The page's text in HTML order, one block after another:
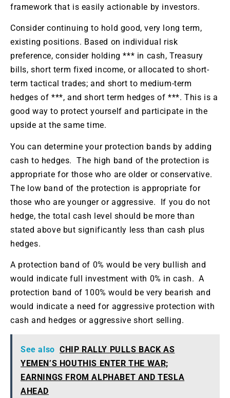
framework that is easily actionable by investors.
Consider continuing to hold good, very long term,
existing positions. Based on individual risk
preference, consider holding *** in cash, Treasury
bills, short term fixed income, or allocated to short-
term tactical trades; and short to medium-term
hedges of ***, and short term hedges of ***. This is a
good way to protect yourself and participate in the
upside at the same time.
You can determine your protection bands by adding
cash to hedges. The high band of the protection is
appropriate for those who are older or conservative.
The low band of the protection is appropriate for
those who are younger or aggressive. If you do not
hedge, the total cash level should be more than
stated above but significantly less than cash plus
hedges.
A protection band of 0% would be very bullish and
would indicate full investment with 0% in cash. A
protection band of 100% would be very bearish and
would indicate a need for aggressive protection with
cash and hedges or aggressive short selling.
See also CHIP RALLY PULLS BACK AS
YEMEN’S HOUTHIS ENTER THE WAR;
EARNINGS FROM ALPHABET AND TESLA
AHEAD